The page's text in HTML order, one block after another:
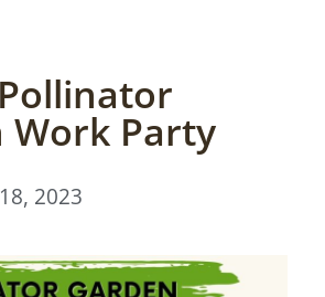
Work Party
2023